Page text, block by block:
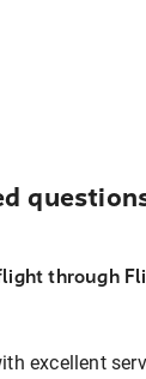
through
excellent